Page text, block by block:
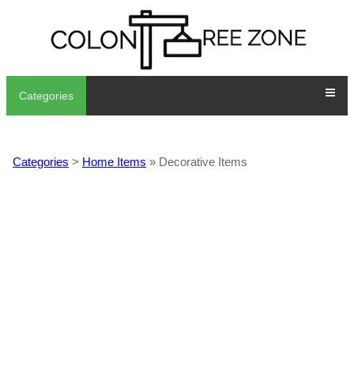
Categories
Categories > Home Items » Decorative Items